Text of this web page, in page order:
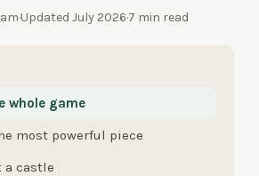
·Updated July 2026·7 min read
whole game
most powerful piece
a castle